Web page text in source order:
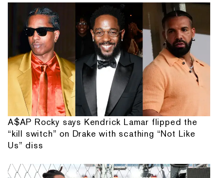
A$AP Rocky says Kendrick Lamar flipped the
“kill switch” on Drake with scathing “Not Like
Us” diss